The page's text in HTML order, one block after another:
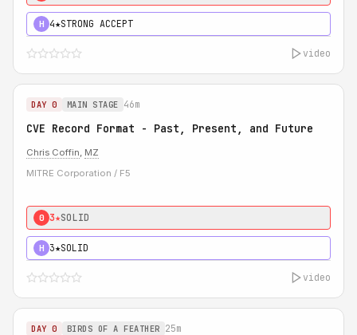
H 4★STRONG ACCEPT
video
DAY 0 MAIN STAGE 46m
CVE Record Format - Past, Present, and Future
Chris Coffin, MZ
MITRE Corporation / F5
0 3★SOLID
H 3★SOLID
video
DAY 0 BIRDS OF A FEATHER 25m